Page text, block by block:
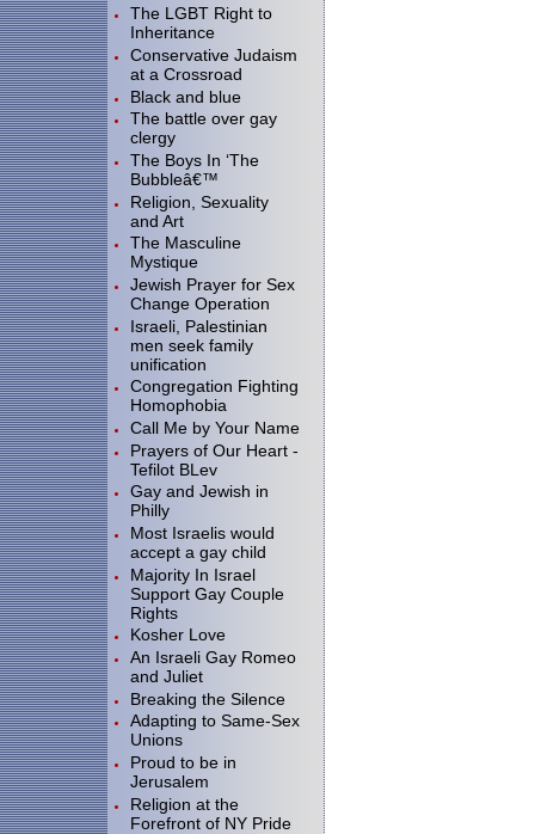
The LGBT Right to
Inheritance
Conservative Judaism
at a Crossroad
Black and blue
The battle over gay
clergy
The Boys In ‘The
Bubbleâ€™
Religion, Sexuality
and Art
The Masculine
Mystique
Jewish Prayer for Sex
Change Operation
Israeli, Palestinian
men seek family
unification
Congregation Fighting
Homophobia
Call Me by Your Name
Prayers of Our Heart -
Tefilot BLev
Gay and Jewish in
Philly
Most Israelis would
accept a gay child
Majority In Israel
Support Gay Couple
Rights
Kosher Love
An Israeli Gay Romeo
and Juliet
Breaking the Silence
Adapting to Same-Sex
Unions
Proud to be in
Jerusalem
Religion at the
Forefront of NY Pride